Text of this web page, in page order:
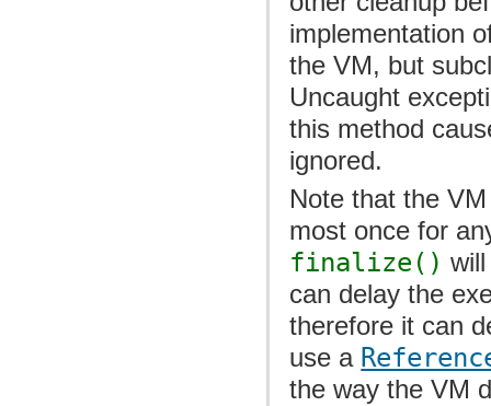
implementation
the VM, but
Uncaught
this method
ignored.
Note that the
most once for
finalize()
can delay the
therefore it can
use a
the way the VM